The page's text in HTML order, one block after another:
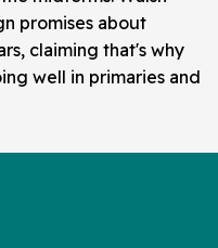
promises about
claiming that's why
well in primaries and